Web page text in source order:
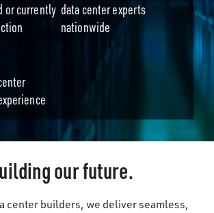
or currently data center experts
nationwide
our future.
center builders, we deliver seamless,